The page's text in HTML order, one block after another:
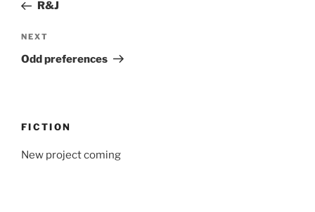
R&J
Next
Post
NEXT
Odd preferences
FICTION
New project coming